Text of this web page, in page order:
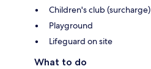
Children's club (surcharge)
Playground
Lifeguard on site
What to do